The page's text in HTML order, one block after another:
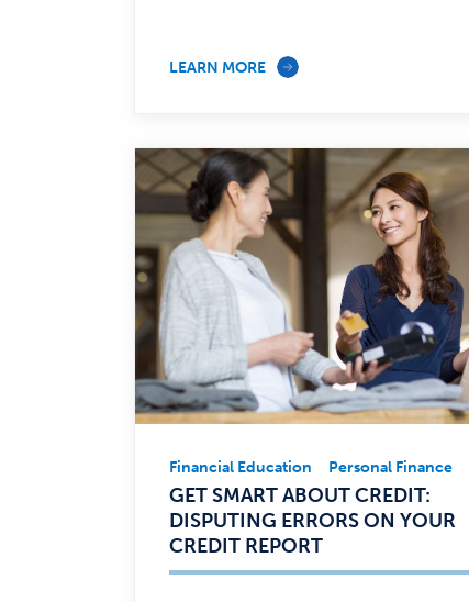
LEARN MORE
Financial
Education,
Personal
Finance
—
Financial Education Personal Finance
GET SMART ABOUT CREDIT:
DISPUTING ERRORS ON YOUR
CREDIT REPORT